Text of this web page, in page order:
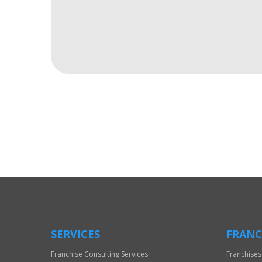
Only
SERVICES
Franchise Consulting Services